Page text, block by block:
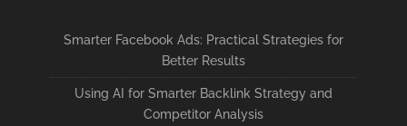
Smarter Facebook Ads: Practical Strategies for
Better Results
Using AI for Smarter Backlink Strategy and
Competitor Analysis